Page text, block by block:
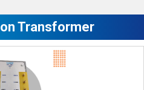
Transformer